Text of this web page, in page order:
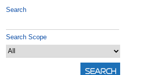
Search
Search Scope